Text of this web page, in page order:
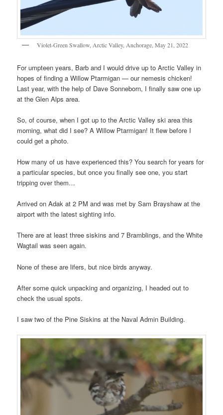
Violet-Green Swallow, Arctic Valley, Anchorage, May 21, 2022
For umpteen years, Barb and I would drive up to Arctic Valley in
hopes of finding a Willow Ptarmigan — our nemesis chicken!
Last year, with the help of Dave Sonneborn, I finally saw one up
at the Glen Alps area.
So, of course, when I got up to the Arctic Valley ski area this
morning, what did I see? A Willow Ptarmigan! It flew before I
could get a photo.
How many of us have experienced this? You search for years for
a particular species, but once you finally see one, you start
tripping over them…
Arrived on Adak at 2 PM and was met by Sam Brayshaw at the
airport with the latest sighting info.
There are at least three siskins and 7 Bramblings, and the White
Wagtail was seen again.
None of these are lifers, but nice birds anyway.
After some quick unpacking and organizing, I headed out to
check the usual spots.
I saw two of the Pine Siskins at the Naval Admin Building.